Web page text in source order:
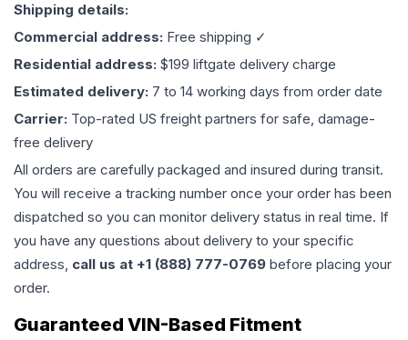
Shipping details:
Commercial address: Free shipping ✓
Residential address: $199 liftgate delivery charge
Estimated delivery: 7 to 14 working days from order date
Carrier: Top-rated US freight partners for safe, damage-
free delivery
All orders are carefully packaged and insured during transit.
You will receive a tracking number once your order has been
dispatched so you can monitor delivery status in real time. If
you have any questions about delivery to your specific
address, call us at +1 (888) 777-0769 before placing your
order.
Guaranteed VIN-Based Fitment